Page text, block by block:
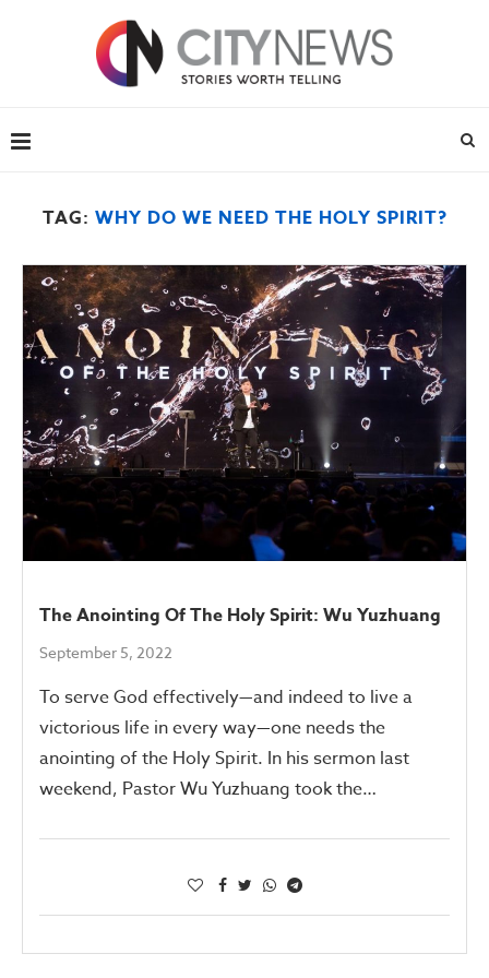
TAG: WHY DO WE NEED THE HOLY SPIRIT?
The Anointing Of The Holy Spirit: Wu Yuzhuang
September 5, 2022
To serve God effectively—and indeed to live a
victorious life in every way—one needs the
anointing of the Holy Spirit. In his sermon last
weekend, Pastor Wu Yuzhuang took the…